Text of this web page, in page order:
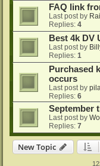
FAQ link
Last post by
Replies: 4
Best 4k DV
Last post by
Replies: 1
Purchased
occurs
Last post by
Replies: 6
September
Last post by
Replies: 7
New Topic